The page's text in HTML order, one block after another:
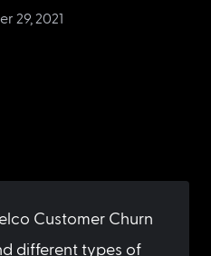
29, 2021
Customer Churn
different types of